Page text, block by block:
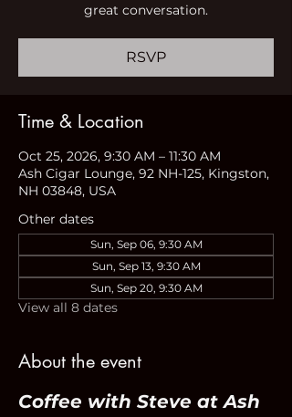
great conversation.
RSVP
Time & Location
Oct 25, 2026, 9:30 AM – 11:30 AM
Ash Cigar Lounge, 92 NH-125, Kingston,
NH 03848, USA
Other dates
Sun, Sep 06, 9:30 AM
Sun, Sep 13, 9:30 AM
Sun, Sep 20, 9:30 AM
View all 8 dates
About the event
Coffee with Steve at Ash